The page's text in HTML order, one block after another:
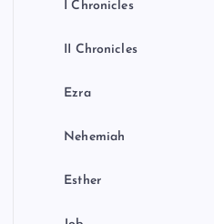
I Chronicles
II Chronicles
Ezra
Nehemiah
Esther